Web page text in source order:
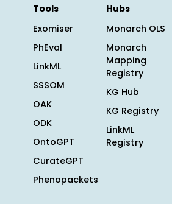
Tools
Exomiser
PhEval
LinkML
SSSOM
OAK
ODK
OntoGPT
CurateGPT
Phenopackets
Hubs
Monarch OLS
Monarch
Mapping
Registry
KG Hub
KG Registry
LinkML
Registry